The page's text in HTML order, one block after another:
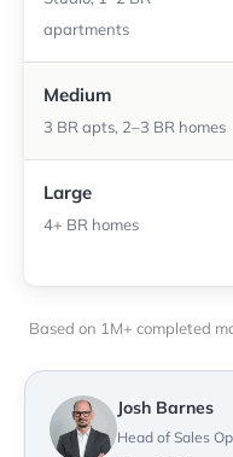
apartments
Medium
3 BR apts, 2–3 BR homes
Large
4+ BR homes
Based on 1M+ completed
Josh Barnes
Head of Sales